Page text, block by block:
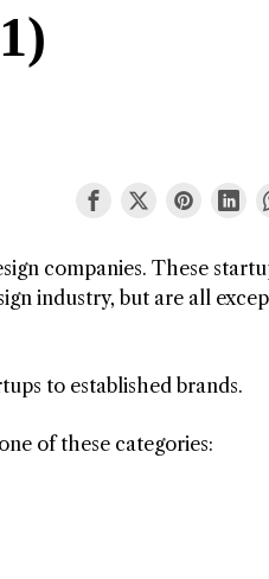
companies. These
industry, but are all
to established brands.
of these categories: